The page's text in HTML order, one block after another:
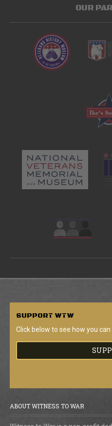
OUR
SUPPORT WTW
Click below to see how you
ABOUT WITNESS TO WAR